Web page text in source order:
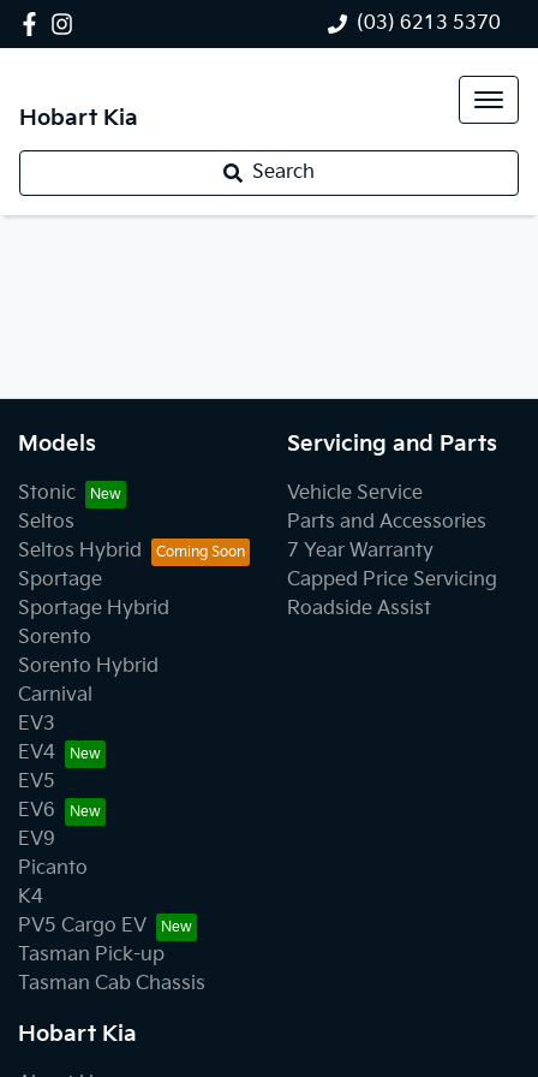
(03) 6213 5370
Hobart Kia
Search
Models
Stonic
Seltos
Seltos Hybrid
Sportage
Sportage Hybrid
Sorento
Sorento Hybrid
Carnival
EV3
EV4
EV5
EV6
EV9
Picanto
K4
PV5 Cargo EV
Tasman Pick-up
Tasman Cab Chassis
Servicing and Parts
Vehicle Service
Parts and Accessories
7 Year Warranty
Capped Price Servicing
Roadside Assist
Hobart Kia